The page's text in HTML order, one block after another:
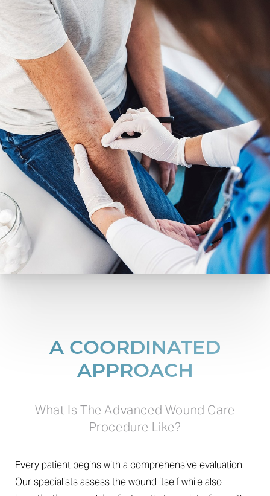
Negative pressure wound therapy
Cellular and tissue-based products
Infection management
Vascular evaluation
Hyperbaric Oxygen Therapy (HBOT)
Limb preservation strategies
Our goal is not simply to treat the wound itself, but to
address the conditions preventing the body from
healing.
A COORDINATED
APPROACH
What Is The Advanced Wound Care
Procedure Like?
Every patient begins with a comprehensive evaluation.
Our specialists assess the wound itself while also
T+
Larger Text
↔
Text Spacing